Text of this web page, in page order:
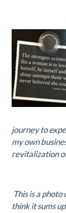
journey to
my own
revitalization
This is a
think it sums